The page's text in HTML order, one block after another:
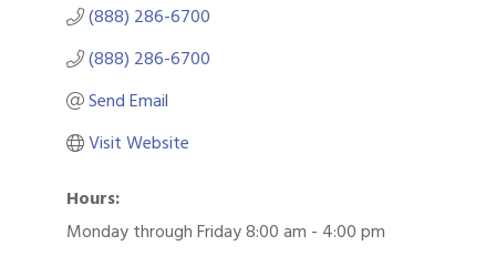
(888) 286-6700
(888) 286-6700
Send Email
Visit Website
Hours:
Monday through Friday 8:00 am - 4:00 pm